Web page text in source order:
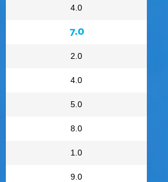
4.0
7.0
2.0
4.0
5.0
8.0
1.0
9.0